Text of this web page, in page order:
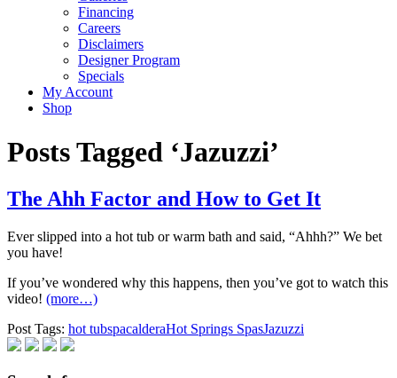
Financing
Careers
Disclaimers
Designer Program
Specials
My Account
Shop
Posts Tagged ‘Jazuzzi’
The Ahh Factor and How to Get It
Ever slipped into a hot tub or warm bath and said, “Ahhh?” We bet
you have!
If you’ve wondered why this happens, then you’ve got to watch this
video! (more…)
Post Tags: hot tubspacalderaHot Springs SpasJazuzzi